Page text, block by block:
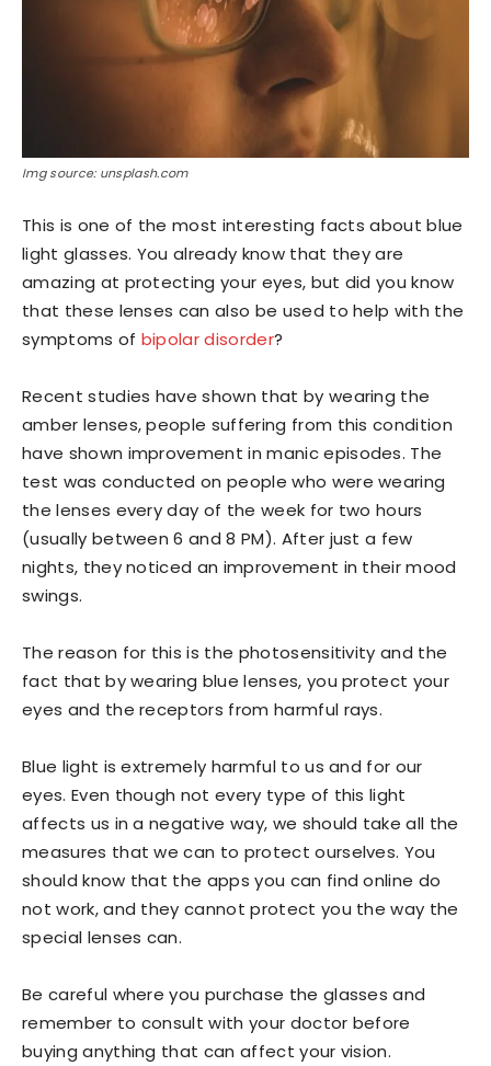
Img source: unsplash.com
This is one of the most interesting facts about blue
light glasses. You already know that they are
amazing at protecting your eyes, but did you know
that these lenses can also be used to help with the
symptoms of bipolar disorder?
Recent studies have shown that by wearing the
amber lenses, people suffering from this condition
have shown improvement in manic episodes. The
test was conducted on people who were wearing
the lenses every day of the week for two hours
(usually between 6 and 8 PM). After just a few
nights, they noticed an improvement in their mood
swings.
The reason for this is the photosensitivity and the
fact that by wearing blue lenses, you protect your
eyes and the receptors from harmful rays.
Blue light is extremely harmful to us and for our
eyes. Even though not every type of this light
affects us in a negative way, we should take all the
measures that we can to protect ourselves. You
should know that the apps you can find online do
not work, and they cannot protect you the way the
special lenses can.
Be careful where you purchase the glasses and
remember to consult with your doctor before
buying anything that can affect your vision.